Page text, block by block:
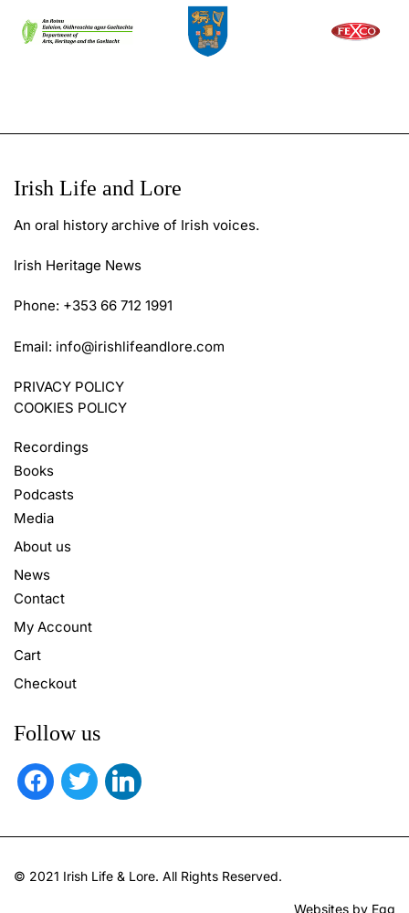
Irish Life and Lore
An oral history archive of Irish voices.
Irish Heritage News
Phone: +353 66 712 1991
Email: info@irishlifeandlore.com
PRIVACY POLICY
COOKIES POLICY
Recordings
Books
Podcasts
Media
About us
News
Contact
My Account
Cart
Checkout
Follow us
facebooktwitter linkedin
© 2021 Irish Life & Lore. All Rights Reserved.
Websites by Egg